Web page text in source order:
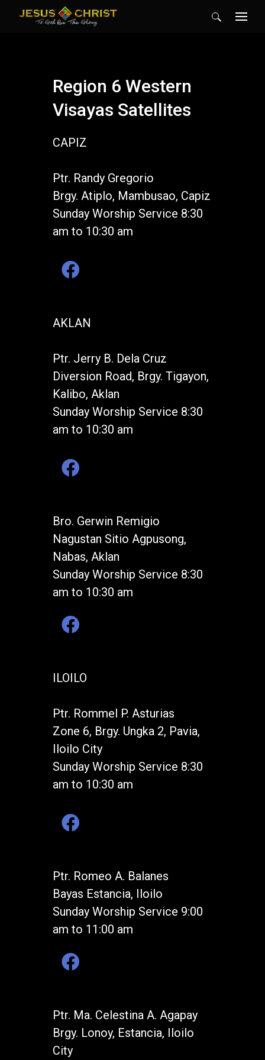
Region 6 Western
Visayas Satellites
CAPIZ
Ptr. Randy Gregorio
Brgy. Atiplo, Mambusao, Capiz
Sunday Worship Service 8:30
am to 10:30 am
AKLAN
Ptr. Jerry B. Dela Cruz
Diversion Road, Brgy. Tigayon,
Kalibo, Aklan
Sunday Worship Service 8:30
am to 10:30 am
Bro. Gerwin Remigio
Nagustan Sitio Agpusong,
Nabas, Aklan
Sunday Worship Service 8:30
am to 10:30 am
ILOILO
Ptr. Rommel P. Asturias
Zone 6, Brgy. Ungka 2, Pavia,
Iloilo City
Sunday Worship Service 8:30
am to 10:30 am
Ptr. Romeo A. Balanes
Bayas Estancia, Iloilo
Sunday Worship Service 9:00
am to 11:00 am
Ptr. Ma. Celestina A. Agapay
Brgy. Lonoy, Estancia, Iloilo
City